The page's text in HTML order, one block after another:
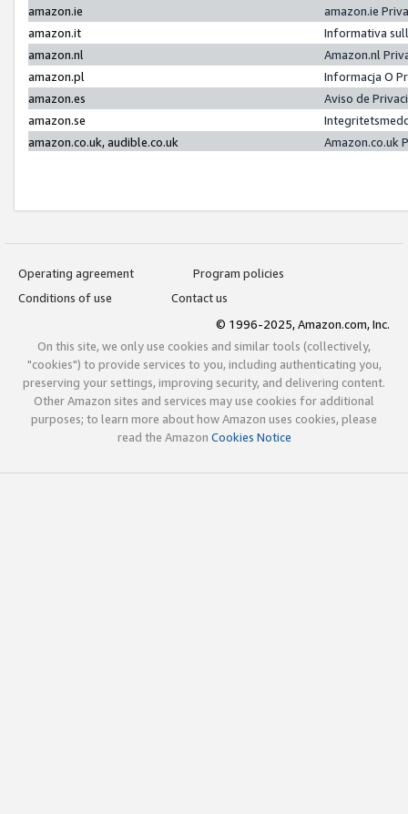
amazon.ie
amazon.ie
amazon.it
Informativa
amazon.nl
Amazon.nl
amazon.pl
Informacja O
amazon.es
Aviso de
amazon.se
amazon.co.uk, audible.co.uk
Amazon.co.uk
Operating agreement
Program policies
Conditions of use
Contact us
© 1996-2025, Amazon.com, Inc.
On this site, we only use cookies and similar tools (collectively,
"cookies") to provide services to you, including authenticating you,
preserving your settings, improving security, and delivering content.
Other Amazon sites and services may use cookies for additional
purposes; to learn more about how Amazon uses cookies, please
read the Amazon Cookies Notice